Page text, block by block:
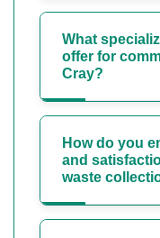
What
offer for
Cray?
How do you
and
waste